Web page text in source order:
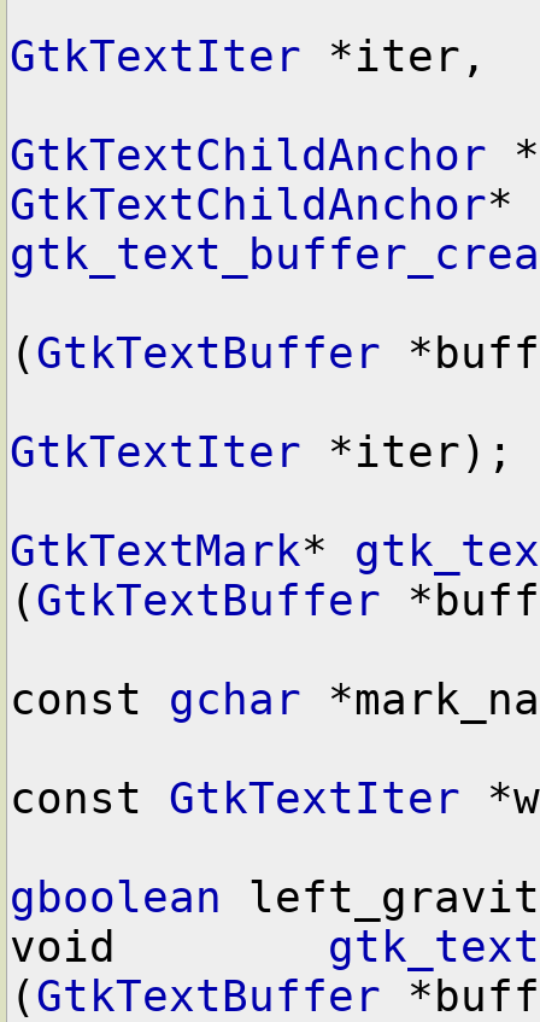
GtkTextIter *iter,
GtkTextChildAnchor
GtkTextChildAnchor
(GtkTextBuffer
GtkTextIter *iter);
GtkTextMark*
(GtkTextBuffer
const gchar
const GtkTextIter
gboolean
void
(GtkTextBuffer